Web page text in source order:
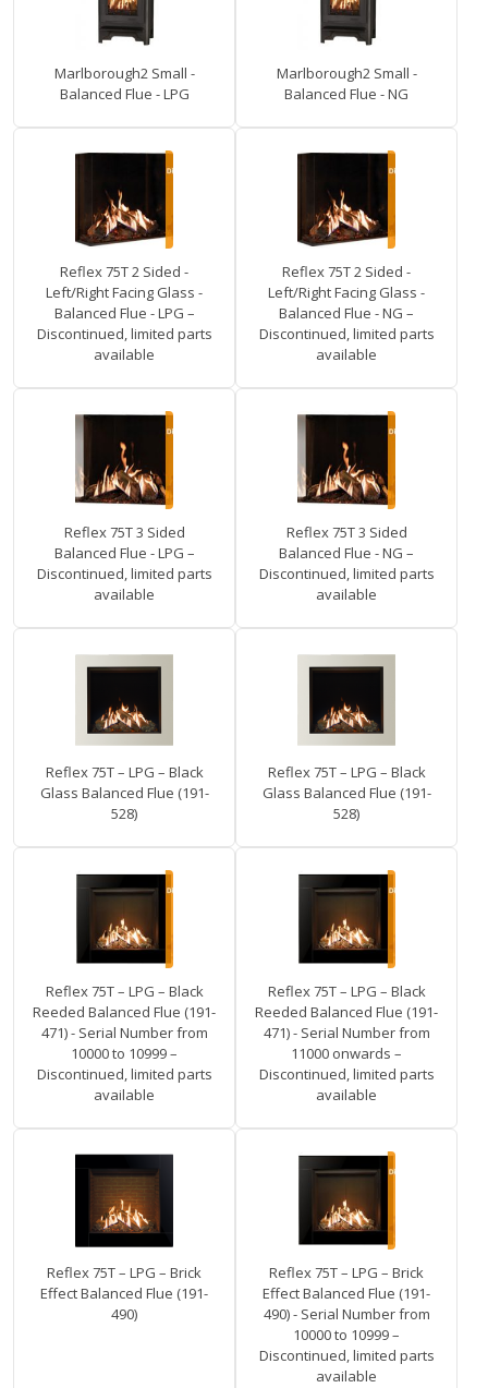
Marlborough2 Small -
Balanced Flue - LPG
Marlborough2 Small -
Balanced Flue - NG
Reflex 75T 2 Sided -
Left/Right Facing Glass -
Balanced Flue - LPG –
Discontinued, limited parts
available
Reflex 75T 2 Sided -
Left/Right Facing Glass -
Balanced Flue - NG –
Discontinued, limited parts
available
Reflex 75T 3 Sided
Balanced Flue - LPG –
Discontinued, limited parts
available
Reflex 75T 3 Sided
Balanced Flue - NG –
Discontinued, limited parts
available
Reflex 75T – LPG – Black
Glass Balanced Flue (191-
528)
Reflex 75T – LPG – Black
Glass Balanced Flue (191-
528)
Reflex 75T – LPG – Black
Reeded Balanced Flue (191-
471) - Serial Number from
10000 to 10999 –
Discontinued, limited parts
available
Reflex 75T – LPG – Black
Reeded Balanced Flue (191-
471) - Serial Number from
11000 onwards –
Discontinued, limited parts
available
Reflex 75T – LPG – Brick
Effect Balanced Flue (191-
490)
Reflex 75T – LPG – Brick
Effect Balanced Flue (191-
490) - Serial Number from
10000 to 10999 –
Discontinued, limited parts
available